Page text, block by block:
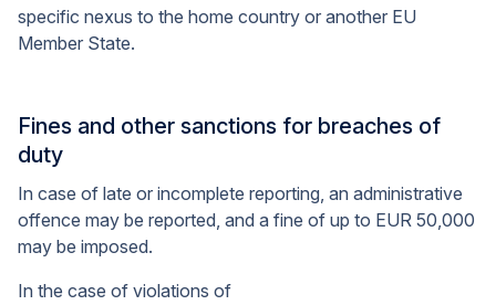
specific nexus to the home country or another EU
Member State.
Fines and other sanctions for breaches of
duty
In case of late or incomplete reporting, an administrative
offence may be reported, and a fine of up to EUR 50,000
may be imposed.
In the case of violations of